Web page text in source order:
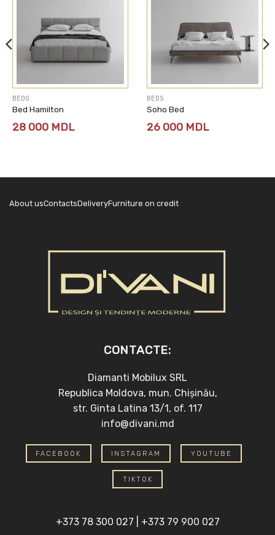
BEDS
Bed Hamilton
28 000 MDL
BEDS
Soho Bed
26 000 MDL
About usContactsDeliveryFurniture on credit
CONTACTE:
Diamanti Mobilux SRL
Republica Moldova, mun. Chișinău,
str. Ginta Latina 13/1, of. 117
info@divani.md
FACEBOOK INSTAGRAM YOUTUBE
TIKTOK
+373 78 300 027 +373 79 900 027